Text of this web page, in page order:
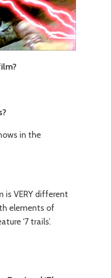
in the
is VERY different
elements of
‘7 trails’.